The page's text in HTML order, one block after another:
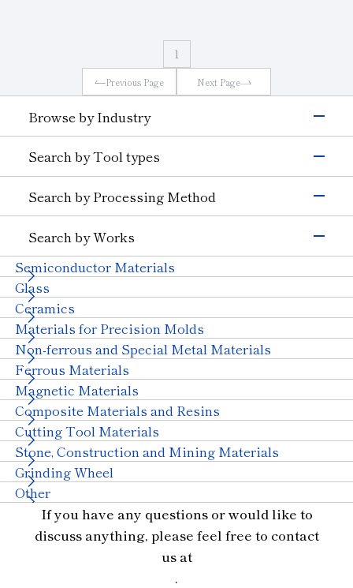
Browse by Industry
Silicon
Semiconductors)
Magnetic Materials
Wire Drawing
Others (Electrons &
Transportation
Automobiles, Motorcycle
Ceramics (Automotive
Parts)
Aircraft
Others (Transportation)
Machinery
Ceramics (Structural
Components)
Tungsten Carbide
Bearings
With Machinery
Others (Machinery)
Stone & Construction
Stone
Civil Engineering and
Mining
Other Industries
Jewelry Other (Other Industries)
Search by Tool types
Precision Cutting Tools
Wear-resistant Tools
Wire Drawing Tool
Dresser
Stone, Construction and Mining Tools
Other
Search by Processing Method
Cutting and Grooving
Drilling
Cutting
Wear Resistant
Straight Line
Truing, Dressing
Polishing
Search by Works
Semiconductor Materials
Glass
Ceramics
Materials for Precision Molds
Non-ferrous and Special Metal Materials
Ferrous Materials
Magnetic Materials
Composite Materials and Resins
Cutting Tool Materials
Stone, Construction and Mining Materials
Grinding Wheel
Other
Previous Page
1
Next Page
If you have any questions or would like to
discuss anything, please feel free to contact
us at
.